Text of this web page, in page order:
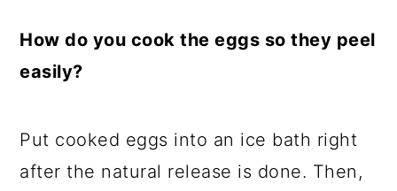
How do you cook the eggs so they peel
easily?
Put cooked eggs into an ice bath right
after the natural release is done. Then,